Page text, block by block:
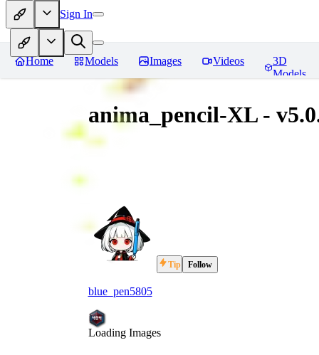
Sign In
Home Models Images Videos
3D
Models
anima_pencil-XL -
blue_pen5805
Tip Follow
Loading Images